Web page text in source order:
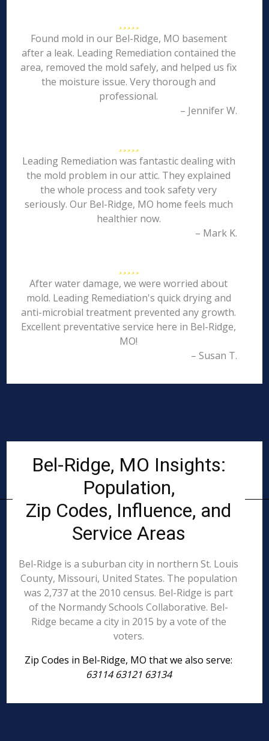
Found mold in our Bel-Ridge, MO basement
after a leak. Leading Remediation contained the
area, removed the mold safely, and helped us fix
the moisture issue. Very thorough and
professional.
– Jennifer W.
Leading Remediation was fantastic dealing with
the mold problem in our attic. They explained
the whole process and took safety very
seriously. Our Bel-Ridge, MO home feels much
healthier now.
– Mark K.
After water damage, we were worried about
mold. Leading Remediation's quick drying and
anti-microbial treatment prevented any growth.
Excellent preventative service here in Bel-Ridge,
MO!
– Susan T.
Bel-Ridge, MO Insights:
Population,
Zip Codes, Influence, and
Service Areas
Bel-Ridge is a suburban city in northern St. Louis
County, Missouri, United States. The population
was 2,737 at the 2010 census. Bel-Ridge is part
of the Normandy Schools Collaborative. Bel-
Ridge became a city in 2015 by a vote of the
voters.
Zip Codes in Bel-Ridge, MO that we also serve:
63114 63121 63134